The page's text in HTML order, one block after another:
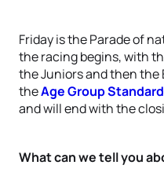
Friday is the Parade of
the racing begins, with
the Juniors and then the
theAge Group
and will end with the
What can we tell you